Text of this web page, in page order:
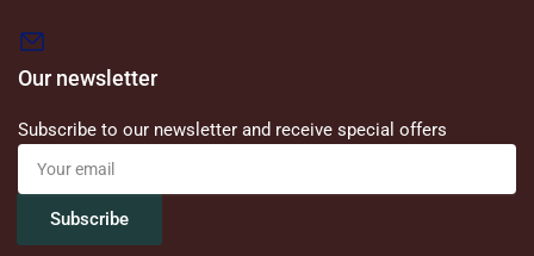
Our newsletter
Subscribe to our newsletter and receive special offers
Your
email
Subscribe